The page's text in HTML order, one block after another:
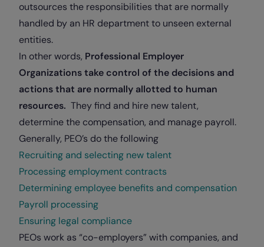
outsources the responsibilities that are normally
handled by an HR department to unseen external
entities.
In other words, Professional Employer
Organizations take control of the decisions and
actions that are normally allotted to human
resources. They find and hire new talent,
determine the compensation, and manage payroll.
Generally, PEO’s do the following
Recruiting and selecting new talent
Processing employment contracts
Determining employee benefits and compensation
Payroll processing
Ensuring legal compliance
PEOs work as “co-employers” with companies, and